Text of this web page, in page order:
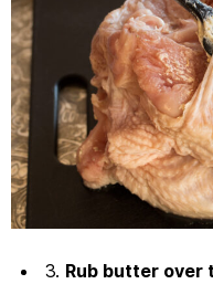
3. Rub butter over